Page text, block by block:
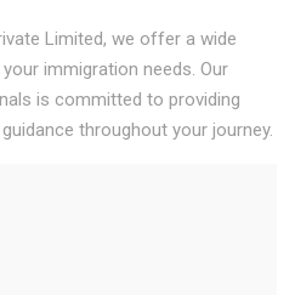
Limited, we offer a wide
immigration needs. Our
is committed to providing
throughout your journey.